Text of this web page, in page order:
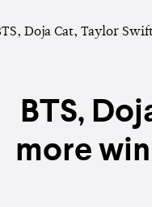
BTS,
more